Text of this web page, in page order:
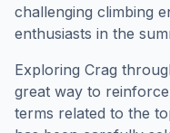
challenging climbing
enthusiasts in the
Exploring Crag
great way to
terms related to the